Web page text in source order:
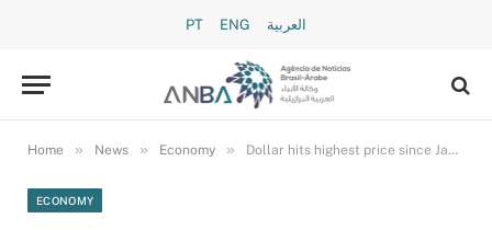
PT ENG العربية
Home » News » Economy » Dollar hits highest price since January 2016
ECONOMY